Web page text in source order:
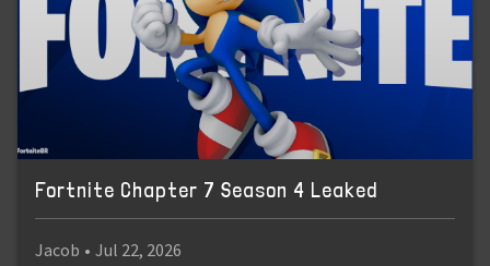
Fortnite Chapter 7 Season 4 Leaked
Jacob • Jul 22, 2026